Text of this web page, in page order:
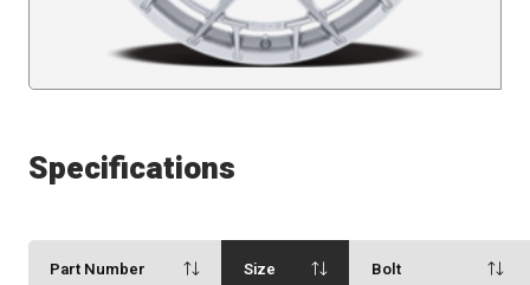
Specifications
Part Number Size
Bolt